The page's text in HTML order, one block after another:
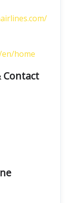
home
Contact